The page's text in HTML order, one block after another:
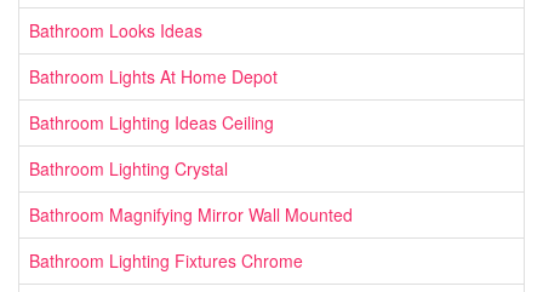
Bathroom Looks Ideas
Bathroom Lights At Home Depot
Bathroom Lighting Ideas Ceiling
Bathroom Lighting Crystal
Bathroom Magnifying Mirror Wall Mounted
Bathroom Lighting Fixtures Chrome